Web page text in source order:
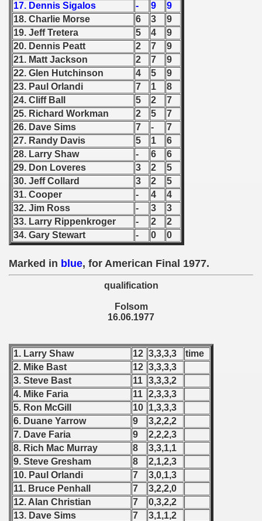
17. Dennis Sigalos
- 9
9
18. Charlie Morse
6 3
9
19. Jeff Tretera
5 4
9
20. Dennis Peatt
2 7
9
21. Matt Jackson
2 7
9
22. Glen Hutchinson
4 5
9
23. Paul Orlandi
7 1
8
24. Cliff Ball
5 2
7
25. Richard Workman
2 5
7
26. Dave Sims
7 -
7
27. Randy Davis
5 1
6
28. Larry Shaw
- 6
6
29. Don Loveres
3 2
5
30. Jeff Collard
3 2
5
31. Cooper
- 4
4
32. Jim Ross
- 3
3
33. Larry Rippenkroger
- 2
2
34. Gary Stewart
- 0 0
Marked in blue, for American Final 1977.
qualification
Folsom
16.06.1977
1. Larry Shaw 12 3,3,3,3
time
2. Mike Bast
12 3,3,3,3
3. Steve Bast
11 3,3,3,2
4. Mike Faria
11 2,3,3,3
5. Ron McGill
10 1,3,3,3
6. Duane Yarrow
9
3,2,2,2
7. Dave Faria
9
2,2,2,3
8. Rich Mac Murray
8
3,3,1,1
9. Steve Gresham
8
2,1,2,3
10. Paul Orlandi
7
3,0,1,3
11. Bruce Penhall
7
3,2,2,0
12. Alan Christian
7
0,3,2,2
13. Dave Sims
7
3,1,1,2
- 1966
- 1967
- 1968
- 1969
- 1970
Qualification) - 1977
- 1977
- 1977
- 1977
- 1977
Qualification) - 1977
- 1977